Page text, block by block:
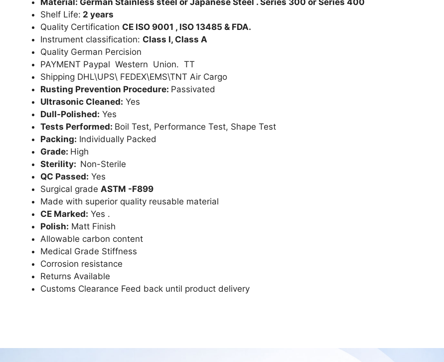
Material: German Stainless steel or Japanese Steel . Series 300 or Series 400
Shelf Life: 2 years
Quality Certification CE ISO 9001 , ISO 13485 & FDA.
Instrument classification: Class I, Class A
Quality German Percision
PAYMENT Paypal Western Union. TT
Shipping DHL\UPS\ FEDEX\EMS\TNT Air Cargo
Rusting Prevention Procedure: Passivated
Ultrasonic Cleaned: Yes
Dull-Polished: Yes
Tests Performed: Boil Test, Performance Test, Shape Test
Packing: Individually Packed
Grade: High
Sterility: Non-Sterile
QC Passed: Yes
Surgical grade ASTM -F899
Made with superior quality reusable material
CE Marked: Yes .
Polish: Matt Finish
Allowable carbon content
Medical Grade Stiffness
Corrosion resistance
Returns Available
Customs Clearance Feed back until product delivery